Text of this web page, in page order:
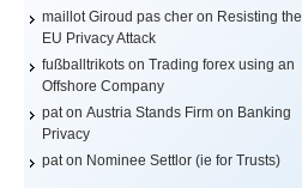
maillot Giroud pas cher on Resisting the
EU Privacy Attack
fußballtrikots on Trading forex using an
Offshore Company
pat on Austria Stands Firm on Banking
Privacy
pat on Nominee Settlor (ie for Trusts)